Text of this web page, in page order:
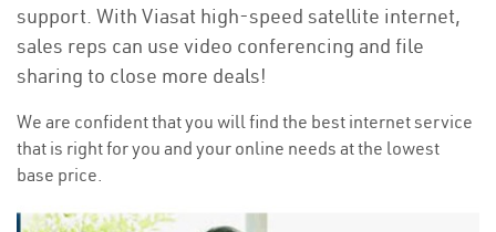
support. With Viasat high-speed satellite internet,
sales reps can use video conferencing and file
sharing to close more deals!
We are confident that you will find the best internet service
that is right for you and your online needs at the lowest
base price.